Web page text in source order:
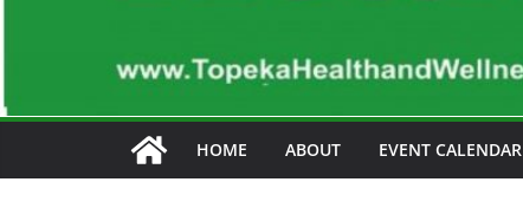
HOME ABOUT EVENT CALENDAR